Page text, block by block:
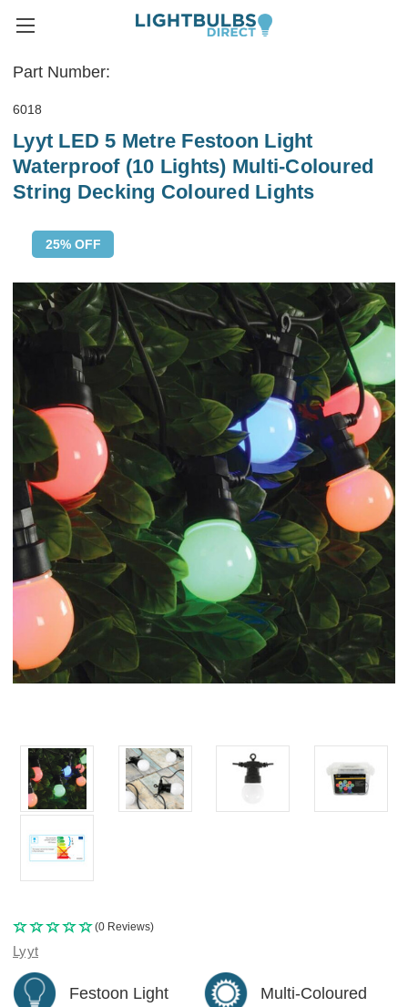
Part Number:
6018
Lyyt LED 5 Metre Festoon Light
Waterproof (10 Lights) Multi-Coloured
String Decking Coloured Lights
25% OFF
(0 Reviews)
Lyyt
Festoon Light Multi-Coloured